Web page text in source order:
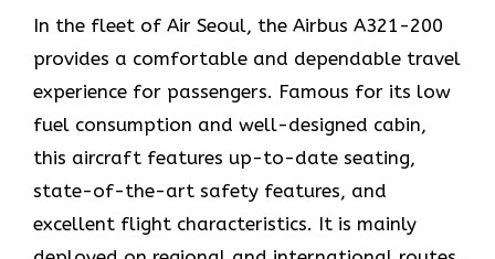
In​‍​‌‍​‍‌​‍​‌‍​‍‌ the fleet of Air Seoul, the Airbus A321-200
provides a comfortable and dependable travel
experience for passengers. Famous for its low
fuel consumption and well-designed cabin,
this aircraft features up-to-date seating,
state-of-the-art safety features, and
excellent flight characteristics. It is mainly